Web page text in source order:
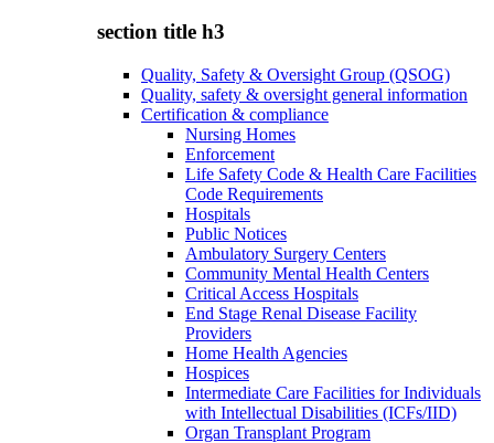
section title h3
Quality, Safety & Oversight Group (QSOG)
Quality, safety & oversight general information
Certification & compliance
Nursing Homes
Enforcement
Life Safety Code & Health Care Facilities
Code Requirements
Hospitals
Public Notices
Ambulatory Surgery Centers
Community Mental Health Centers
Critical Access Hospitals
End Stage Renal Disease Facility
Providers
Home Health Agencies
Hospices
Intermediate Care Facilities for Individuals
with Intellectual Disabilities (ICFs/IID)
Organ Transplant Program